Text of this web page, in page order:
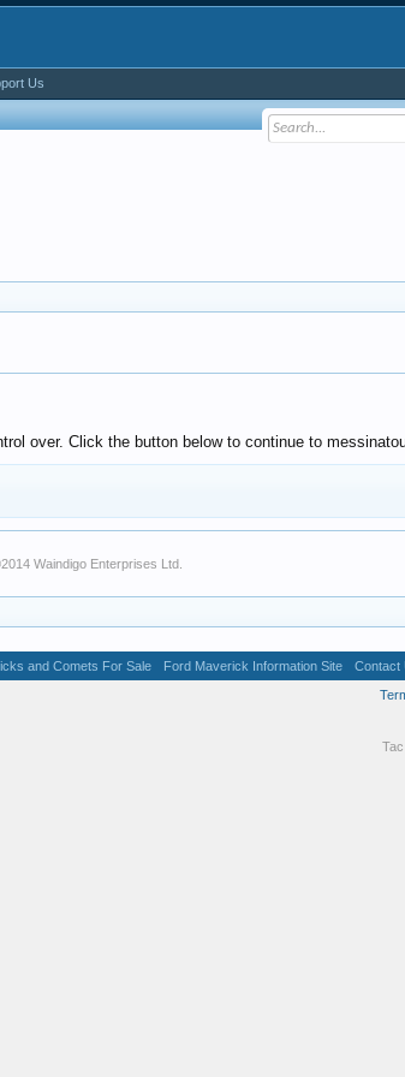
over. Click the button below to continue to
Waindigo Enterprises Ltd
Us
and Comets For Sale Ford Maverick Information Site Contact